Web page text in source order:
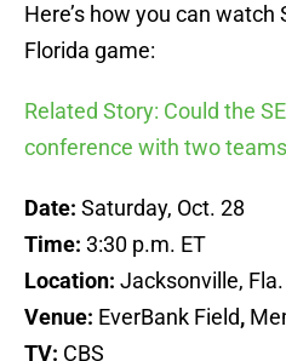
Here’s how you can watch
Florida game:
Related Story: Could the
conference with two teams
Date: Saturday, Oct. 28
Time: 3:30 p.m. ET
Location: Jacksonville, Fla.
Venue: EverBank Field,
TV: CBS